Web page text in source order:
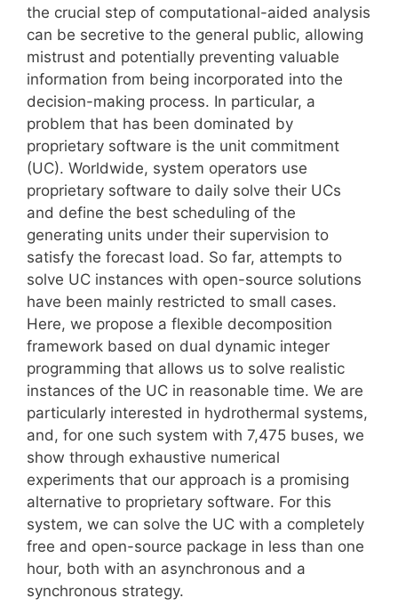
the crucial step of computational-aided analysis
can be secretive to the general public, allowing
mistrust and potentially preventing valuable
information from being incorporated into the
decision-making process. In particular, a
problem that has been dominated by
proprietary software is the unit commitment
(UC). Worldwide, system operators use
proprietary software to daily solve their UCs
and define the best scheduling of the
generating units under their supervision to
satisfy the forecast load. So far, attempts to
solve UC instances with open-source solutions
have been mainly restricted to small cases.
Here, we propose a flexible decomposition
framework based on dual dynamic integer
programming that allows us to solve realistic
instances of the UC in reasonable time. We are
particularly interested in hydrothermal systems,
and, for one such system with 7,475 buses, we
show through exhaustive numerical
experiments that our approach is a promising
alternative to proprietary software. For this
system, we can solve the UC with a completely
free and open-source package in less than one
hour, both with an asynchronous and a
synchronous strategy.